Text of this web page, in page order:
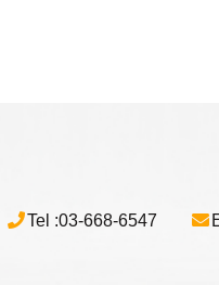
Tel :03-668-6547